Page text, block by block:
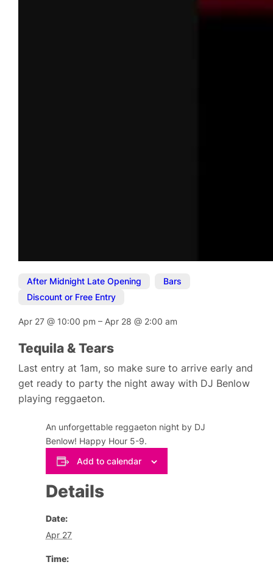
After Midnight Late Opening Bars
Discount or Free Entry
Apr 27@ 10:00 pm– Apr 28@ 2:00 am
Tequila & Tears
Last entry at 1am, so make sure to arrive early and
get ready to party the night away with DJ Benlow
playing reggaeton.
An unforgettable reggaeton night by DJ
Benlow! Happy Hour 5-9.
Add to calendar
Details
Date:
Apr 27
Time: